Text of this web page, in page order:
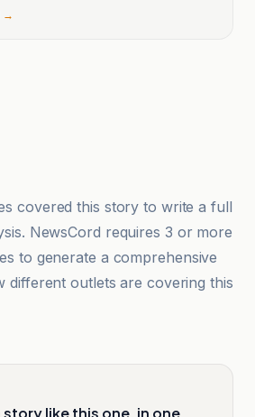
→
covered this story to write a full
NewsCord requires 3 or more
to generate a comprehensive
different outlets are covering this
story like this one, in one